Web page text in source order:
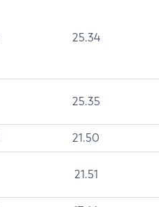
25.34
25.35
21.50
21.51